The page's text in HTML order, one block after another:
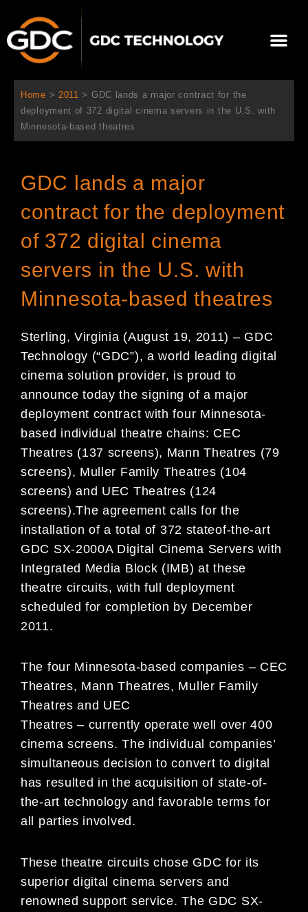
content
Home > 2011 > GDC lands a major contract for the
deployment of 372 digital cinema servers in the U.S. with
Minnesota-based theatres
GDC lands a major
contract for the deployment
of 372 digital cinema
servers in the U.S. with
Minnesota-based theatres
Sterling, Virginia (August 19, 2011) – GDC
Technology (“GDC”), a world leading digital
cinema solution provider, is proud to
announce today the signing of a major
deployment contract with four Minnesota-
based individual theatre chains: CEC
Theatres (137 screens), Mann Theatres (79
screens), Muller Family Theatres (104
screens) and UEC Theatres (124
screens).The agreement calls for the
installation of a total of 372 stateof-the-art
GDC SX-2000A Digital Cinema Servers with
Integrated Media Block (IMB) at these
theatre circuits, with full deployment
scheduled for completion by December
2011.
The four Minnesota-based companies – CEC
Theatres, Mann Theatres, Muller Family
Theatres and UEC
Theatres – currently operate well over 400
cinema screens. The individual companies’
simultaneous decision to convert to digital
has resulted in the acquisition of state-of-
the-art technology and favorable terms for
all parties involved.
These theatre circuits chose GDC for its
superior digital cinema servers and
renowned support service. The GDC SX-